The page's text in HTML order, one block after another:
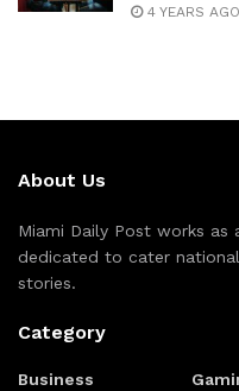
4 YEARS AGO
About Us
Miami Daily Post works as
dedicated to cater
stories.
Category
Business